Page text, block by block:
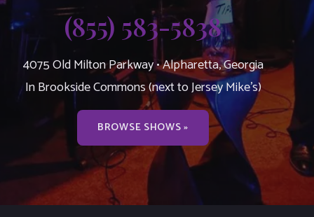
(855) 583-5838
4075 Old Milton Parkway • Alpharetta, Georgia
In Brookside Commons (next to Jersey Mike’s)
BROWSE SHOWS »